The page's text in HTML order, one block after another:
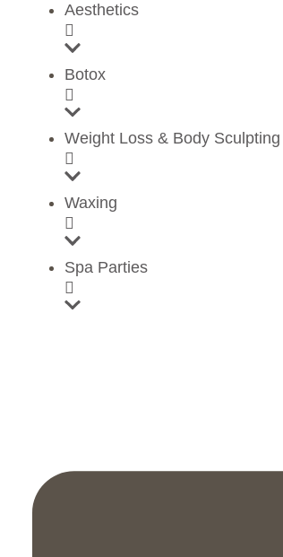
Aesthetics
Botox
Weight Loss & Body Sculpting
Waxing
Spa Parties